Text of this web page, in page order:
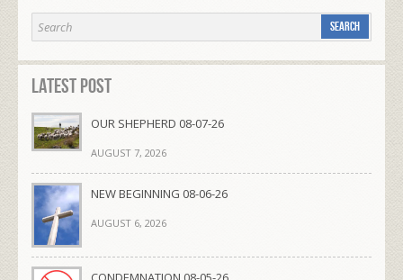
Latest Post
OUR SHEPHERD 08-07-26
AUGUST 7, 2026
NEW BEGINNING 08-06-26
AUGUST 6, 2026